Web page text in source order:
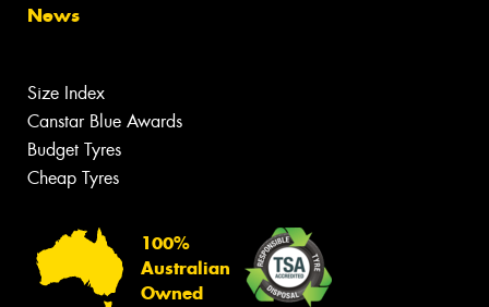
News
Size Index
Canstar Blue Awards
Budget Tyres
Cheap Tyres
100%
Australian
Owned